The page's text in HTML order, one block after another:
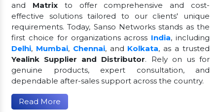
and Matrixto offer comprehensive and cost-
effective solutions tailored to our clients' unique
requirements. Today, Sanso Networks stands as the
first choice for organizations across India, including
Delhi, Mumbai, Chennai, and Kolkata, as a trusted
Yealink Supplier and Distributor. Rely on us for
genuine products, expert consultation, and
dependable after-sales support across the country.
Read More